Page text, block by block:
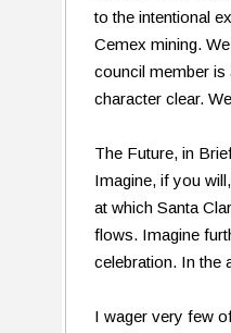
to the intentional
Cemex mining.
council member is
character clear.
The Future, in
Imagine, if you
at which Santa
flows. Imagine
celebration. In the
I wager very few